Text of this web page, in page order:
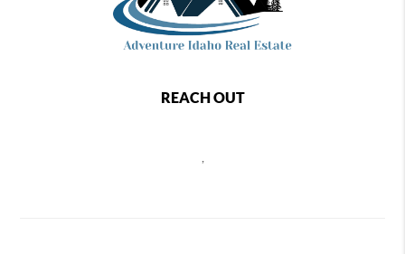
REACH OUT